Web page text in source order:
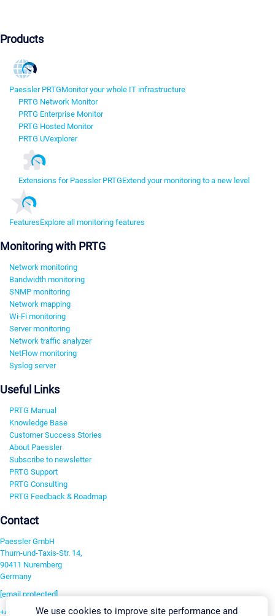
Products
Paessler PRTGMonitor your whole IT infrastructure
PRTG Network Monitor
PRTG Enterprise Monitor
PRTG Hosted Monitor
PRTG UVexplorer
Extensions for Paessler PRTGExtend your monitoring to a new level
FeaturesExplore all monitoring features
Monitoring with PRTG
Network monitoring
Bandwidth monitoring
SNMP monitoring
Network mapping
Wi-Fi monitoring
Server monitoring
Network traffic analyzer
NetFlow monitoring
Syslog server
Useful Links
PRTG Manual
Knowledge Base
Customer Success Stories
About Paessler
Subscribe to newsletter
PRTG Support
PRTG Consulting
PRTG Feedback & Roadmap
Contact
Paessler GmbH
Thurn-und-Taxis-Str. 14,
90411 Nuremberg
Germany
[email protected]
+49 911 93775-0We use cookies to improve site performance and